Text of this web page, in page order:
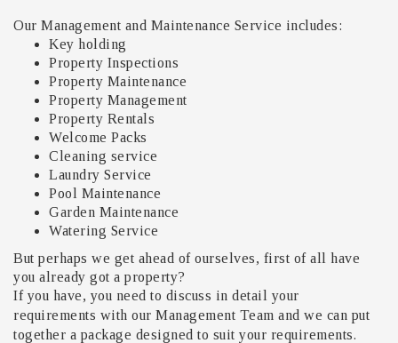
Our Management and Maintenance Service includes:
Key holding
Property Inspections
Property Maintenance
Property Management
Property Rentals
Welcome Packs
Cleaning service
Laundry Service
Pool Maintenance
Garden Maintenance
Watering Service
But perhaps we get ahead of ourselves, first of all have
you already got a property?
If you have, you need to discuss in detail your
requirements with our Management Team and we can put
together a package designed to suit your requirements.